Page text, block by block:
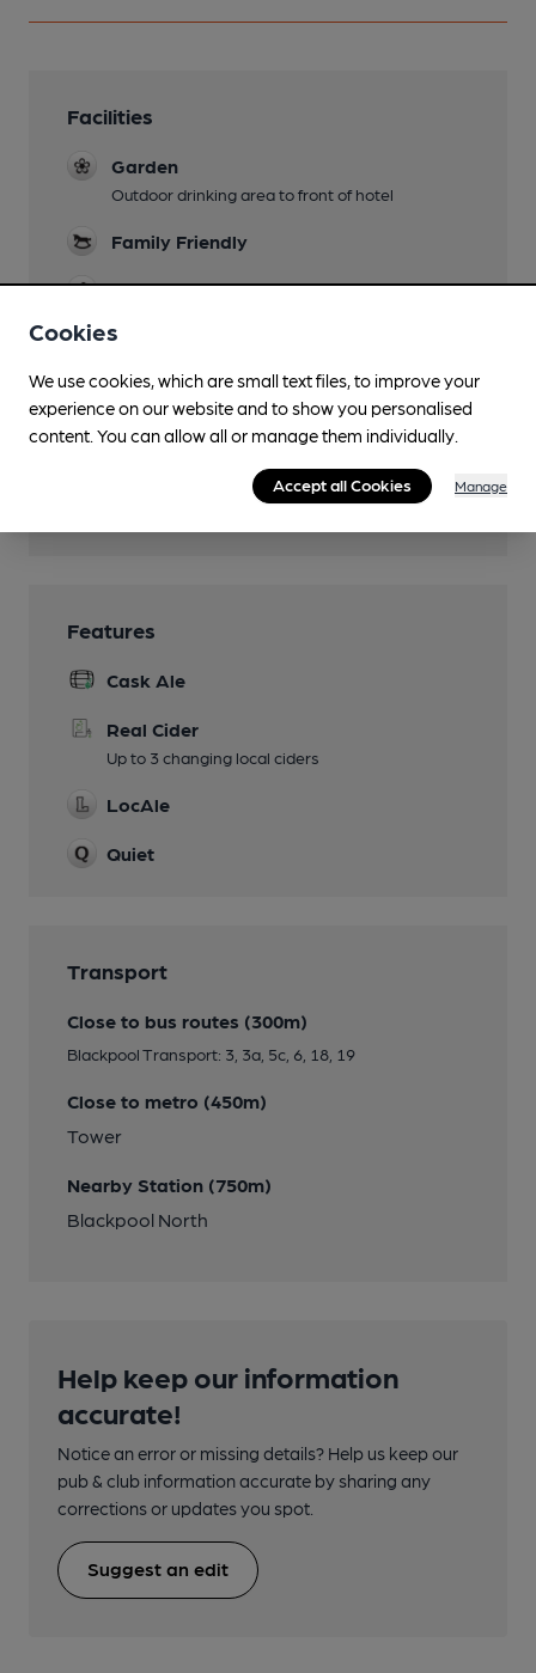
Facilities
Garden
Outdoor drinking area to front of hotel
Family Friendly
Dog Friendly
Accommodation
Lined Glasses
Features
Cask Ale
Real Cider
Up to 3 changing local ciders
LocAle
Quiet
Transport
Close to bus routes (300m)
Blackpool Transport: 3, 3a, 5c, 6, 18, 19
Close to metro (450m)
Tower
Nearby Station (750m)
Blackpool North
Help keep our information
accurate!
Notice an error or missing details? Help us keep our
pub & club information accurate by sharing any
corrections or updates you spot.
Suggest an edit
Cookies
We use cookies, which are small text files, to improve your
experience on our website and to show you personalised
content. You can allow all or manage them individually.
Accept all Cookies Manage